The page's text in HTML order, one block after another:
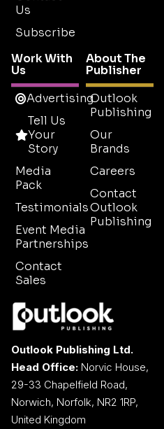
Us
Subscribe
Work With
Us
Advertising
Tell Us
Your
Story
Media
Pack
Testimonials
Event Media
Partnerships
Contact
Sales
About The
Publisher
Outlook
Publishing
Our
Brands
Careers
Contact
Outlook
Publishing
Outlook Publishing Ltd.
Head Office: Norvic House,
29-33 Chapelfield Road,
Norwich, Norfolk, NR2 1RP,
United Kingdom